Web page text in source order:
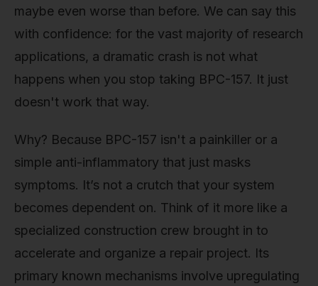
maybe even worse than before. We can say this
with confidence: for the vast majority of research
applications, a dramatic crash is not what
happens when you stop taking BPC-157. It just
doesn't work that way.
Why? Because BPC-157 isn't a painkiller or a
simple anti-inflammatory that just masks
symptoms. It’s not a crutch that your system
becomes dependent on. Think of it more like a
specialized construction crew brought in to
accelerate and organize a repair project. Its
primary known mechanisms involve upregulating